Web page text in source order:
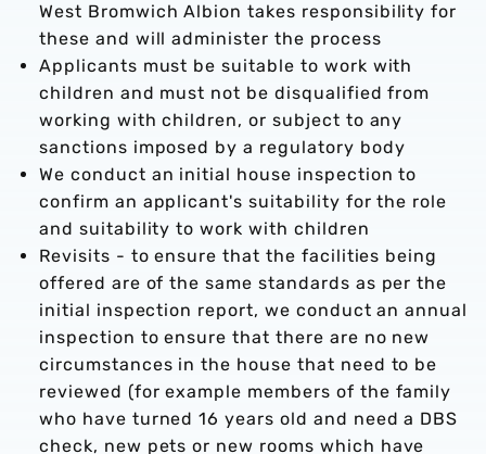
West Bromwich Albion takes responsibility for
these and will administer the process
Applicants must be suitable to work with
children and must not be disqualified from
working with children, or subject to any
sanctions imposed by a regulatory body
We conduct an initial house inspection to
confirm an applicant's suitability for the role
and suitability to work with children
Revisits - to ensure that the facilities being
offered are of the same standards as per the
initial inspection report, we conduct an annual
inspection to ensure that there are no new
circumstances in the house that need to be
reviewed (for example members of the family
who have turned 16 years old and need a DBS
check, new pets or new rooms which have